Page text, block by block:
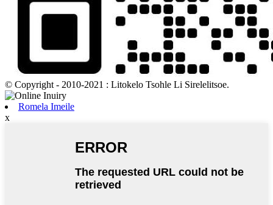
© Copyright - 2010-2021 : Litokelo Tsohle Li Sirelelitsoe.
Romela Imeile
x